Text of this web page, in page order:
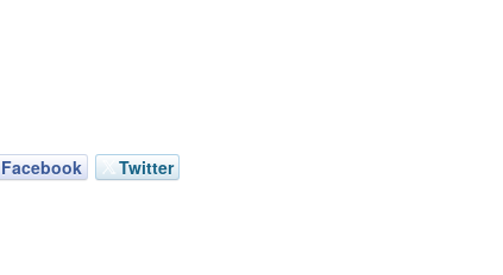
Facebook Twitter